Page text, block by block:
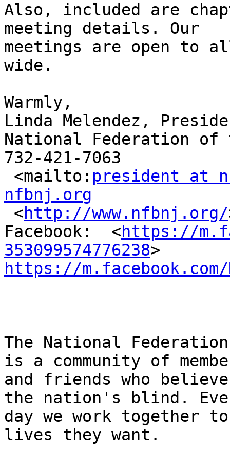
Also, included are
meeting details. Our
meetings are open to
wide.
Warmly,
Linda Melendez,
National Federation of
732-421-7063
<mailto: president at
nfbnj.org
<http://www.nfbnj.org/
Facebook:  <https://
353099574776238
https://m.facebook.com/
The National
is a community of
and friends who
the nation's blind.
day we work together
lives they want.